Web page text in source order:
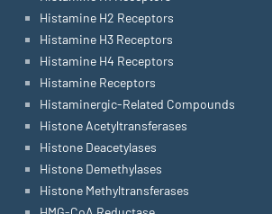
Histamine H2 Receptors
Histamine H3 Receptors
Histamine H4 Receptors
Histamine Receptors
Histaminergic-Related Compounds
Histone Acetyltransferases
Histone Deacetylases
Histone Demethylases
Histone Methyltransferases